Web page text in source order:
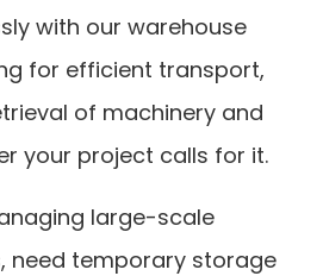
with our warehouse
for efficient transport,
of machinery and
your project calls for it.
large-scale
need temporary storage